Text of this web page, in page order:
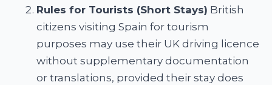
Rules for Tourists (Short Stays) British
citizens visiting Spain for tourism
purposes may use their UK driving licence
without supplementary documentation
or translations, provided their stay does